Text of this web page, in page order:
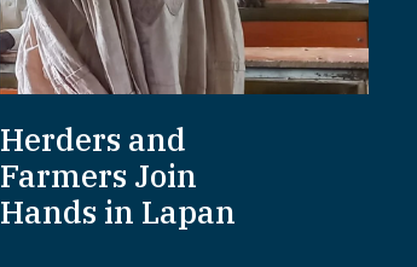
Herders and
Farmers Join
Hands in Lapan